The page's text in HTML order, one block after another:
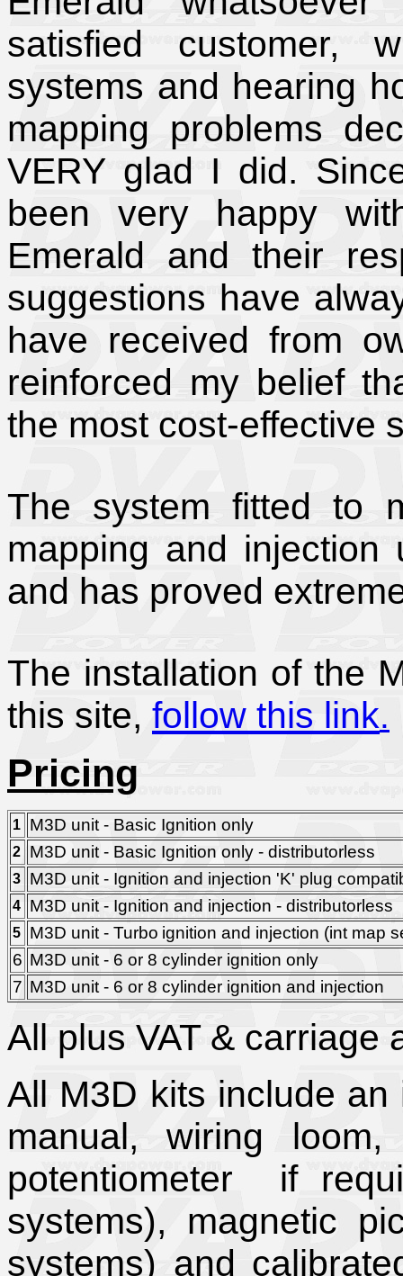
satisfied customer,
systems and hearing
mapping problems
VERY glad I did.
been very happy
Emerald and their
suggestions have
have received from
reinforced my belief
the most cost-effective
The system fitted to
mapping and injection
and has proved
The installation of the
this site, follow this link.
Pricing
1 M3D unit - Basic Ignition only
2 M3D unit - Basic Ignition only - distributorless
3 M3D unit - Ignition and injection 'K' plug
4 M3D unit - Ignition and injection - distributorless
5 M3D unit - Turbo ignition and injection (int
6 M3D unit - 6 or 8 cylinder ignition only
7 M3D unit - 6 or 8 cylinder ignition and injection
All plus VAT & carriage
All M3D kits include
manual, wiring loom,
potentiometer if
systems), magnetic
systems) and